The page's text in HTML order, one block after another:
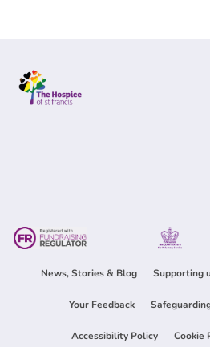
News, Stories & Blog Supporting
Your Feedback
Accessibility Policy Cookie